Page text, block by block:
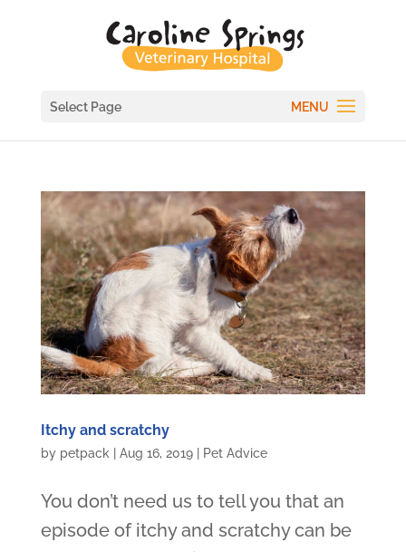
Select Page
Itchy and scratchy
by petpack Aug 16, 2019| Pet Advice
You don’t need us to tell you that an
episode of itchy and scratchy can be